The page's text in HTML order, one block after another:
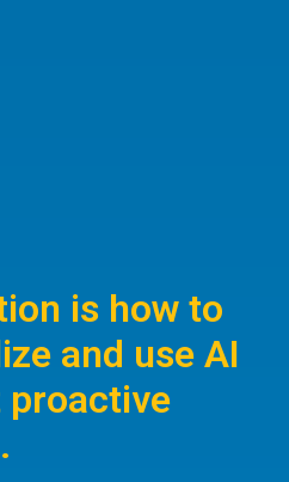
is how to
and use AI